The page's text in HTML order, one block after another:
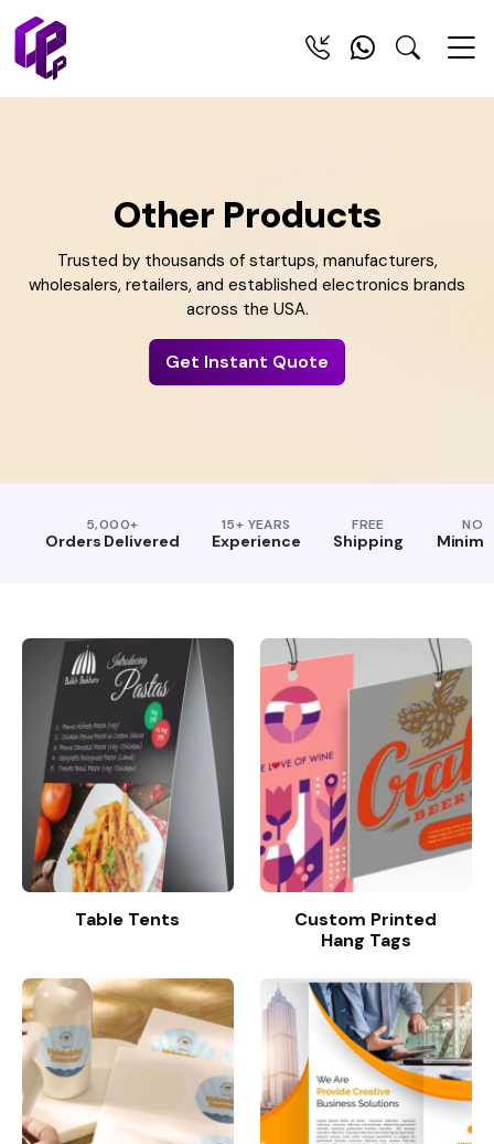
Other Products
Trusted by thousands of startups, manufacturers,
wholesalers, retailers, and established electronics brands
across the USA.
Get Instant Quote
5,000+
Orders Delivered
15+ YEARS
Experience
FREE
Shipping
NO
Table Tents
Custom Printed
Hang Tags